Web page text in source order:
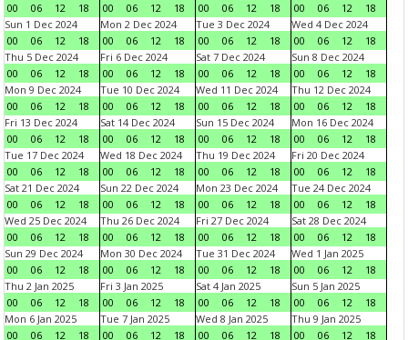
00
06 12 18
00
06 12 18
00
06 12 18
00
06 12
18
Sun 1 Dec 2024
00
06 12 18
Mon 2 Dec 2024
00
06 12 18
Tue 3 Dec 2024
00
06 12 18
Wed 4 Dec 2024
00
06 12
18
Thu 5 Dec 2024
00
06 12 18
Fri 6 Dec 2024
00
06 12 18
Sat 7 Dec 2024
00
06 12 18
Sun 8 Dec 2024
00
06 12
18
Mon 9 Dec 2024
00
06 12 18
Tue 10 Dec 2024
00
06 12 18
Wed 11 Dec 2024
00
06 12 18
Thu 12 Dec 2024
00
06 12
18
Fri 13 Dec 2024
00
06 12 18
Sat 14 Dec 2024
00
06 12 18
Sun 15 Dec 2024
00
06 12 18
Mon 16 Dec 2024
00
06 12
18
Tue 17 Dec 2024
00
06 12 18
Wed 18 Dec 2024
00
06 12 18
Thu 19 Dec 2024
00
06 12 18
Fri 20 Dec 2024
00
06 12
18
Sat 21 Dec 2024
00
06 12 18
Sun 22 Dec 2024
00
06 12 18
Mon 23 Dec 2024
00
06 12 18
Tue 24 Dec 2024
00
06 12
18
Wed 25 Dec 2024
00
06 12 18
Thu 26 Dec 2024
00
06 12 18
Fri 27 Dec 2024
00
06 12 18
Sat 28 Dec 2024
00
06 12
18
Sun 29 Dec 2024
00
06 12 18
Mon 30 Dec 2024
00
06 12 18
Tue 31 Dec 2024
00
06 12 18
Wed 1 Jan 2025
00
06 12
18
Thu 2 Jan 2025
00
06 12 18
Fri 3 Jan 2025
00
06 12 18
Sat 4 Jan 2025
00
06 12 18
Sun 5 Jan 2025
00
06 12
18
Mon 6 Jan 2025
00
06 12 18
Tue 7 Jan 2025
00
06 12 18
Wed 8 Jan 2025
00
06 12 18
Thu 9 Jan 2025
00
06 12
18